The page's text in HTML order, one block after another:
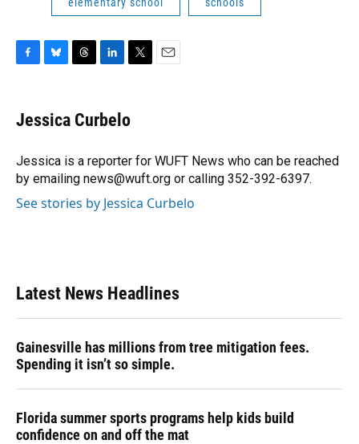
e
b
o
k
e
s
y
e
a
s
k
e
I
n
t
t
r
Jessica Curbelo
Jessica is a reporter for WUFT News who can be reached
by emailing news@wuft.org or calling 352-392-6397.
See stories by Jessica Curbelo
Latest News Headlines
Gainesville has millions from tree mitigation fees.
Spending it isn’t so simple.
Florida summer sports programs help kids build
confidence on and off the mat